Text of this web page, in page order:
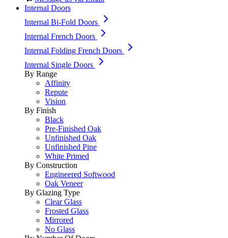
Internal Doors
Internal Bi-Fold Doors
Internal French Doors
Internal Folding French Doors
Internal Single Doors
By Range
Affinity
Repute
Vision
By Finish
Black
Pre-Finished Oak
Unfinished Oak
Unfinished Pine
White Primed
By Construction
Engineered Softwood
Oak Veneer
By Glazing Type
Clear Glass
Frosted Glass
Mirrored
No Glass